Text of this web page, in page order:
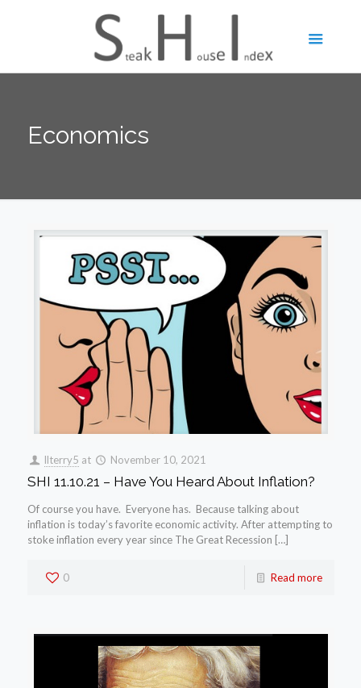
Economics
llterry5 at November 10, 2021
SHI 11.10.21 – Have You Heard About Inflation?
Of course you have. Everyone has. Because talking about
inflation is today’s favorite economic activity. After attempting to
stoke inflation every year since The Great Recession […]
0 Read more